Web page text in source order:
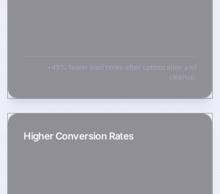
+45% faster load times after optimization and
cleanup.
Higher Conversion Rates